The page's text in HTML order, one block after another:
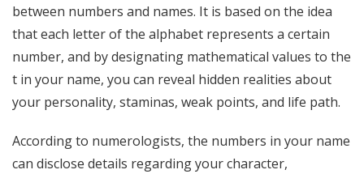
between numbers and names. It is based on the idea
that each letter of the alphabet represents a certain
number, and by designating mathematical values to the
t in your name, you can reveal hidden realities about
your personality, staminas, weak points, and life path.
According to numerologists, the numbers in your name
can disclose details regarding your character,